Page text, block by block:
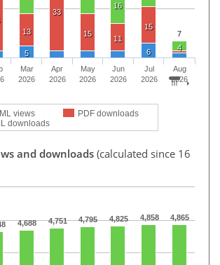
7
16
4
13
33
15
11
15
5 6
views
PDF downloads
downloads
Mar
2026
Apr
2026
May
2026
Jun
2026
Jul
2026
Aug
2026
and downloads (calculated since 16
4,688 4,751 4,795 4,825 4,858 4,865